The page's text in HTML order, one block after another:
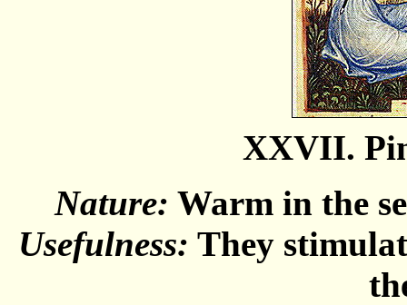
XXVII.
Nature: Warm in the
Usefulness: They